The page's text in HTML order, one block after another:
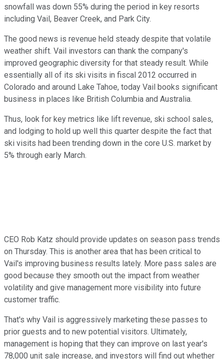
snowfall was down 55% during the period in key resorts
including Vail, Beaver Creek, and Park City.
The good news is revenue held steady despite that volatile
weather shift. Vail investors can thank the company's
improved geographic diversity for that steady result. While
essentially all of its ski visits in fiscal 2012 occurred in
Colorado and around Lake Tahoe, today Vail books significant
business in places like British Columbia and Australia.
Thus, look for key metrics like lift revenue, ski school sales,
and lodging to hold up well this quarter despite the fact that
ski visits had been trending down in the core U.S. market by
5% through early March.
CEO Rob Katz should provide updates on season pass trends
on Thursday. This is another area that has been critical to
Vail's improving business results lately. More pass sales are
good because they smooth out the impact from weather
volatility and give management more visibility into future
customer traffic.
That's why Vail is aggressively marketing these passes to
prior guests and to new potential visitors. Ultimately,
management is hoping that they can improve on last year's
78,000 unit sale increase, and investors will find out whether